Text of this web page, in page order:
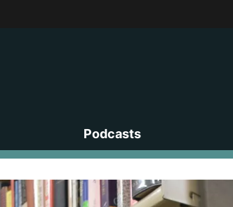
Podcasts